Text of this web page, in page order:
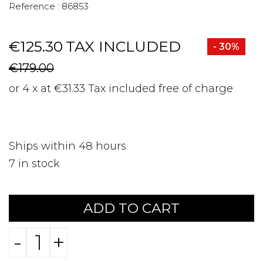
Reference : 86853
€125.30 TAX INCLUDED - 30%
€179.00
or 4 x at €31.33 Tax included free of charge
Ships within 48 hours
7 in stock
ADD TO CART
- +